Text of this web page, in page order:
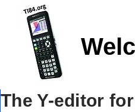
The Y-editor